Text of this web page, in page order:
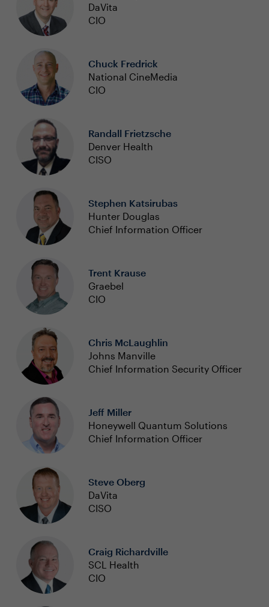
DaVita
CIO
Chuck Fredrick
National CineMedia
CIO
Randall Frietzsche
Denver Health
CISO
Stephen Katsirubas
Hunter Douglas
Chief Information Officer
Trent Krause
Graebel
CIO
Chris McLaughlin
Johns Manville
Chief Information Security Officer
Jeff Miller
Honeywell Quantum Solutions
Chief Information Officer
Steve Oberg
DaVita
CISO
Craig Richardville
SCL Health
CIO